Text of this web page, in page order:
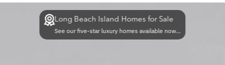
Long Beach Island Homes for Sale
See our five-star luxury homes available now...